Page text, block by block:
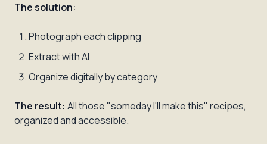
The solution:
Photograph each clipping
Extract with AI
Organize digitally by category
The result: All those "someday I'll make this" recipes,
organized and accessible.